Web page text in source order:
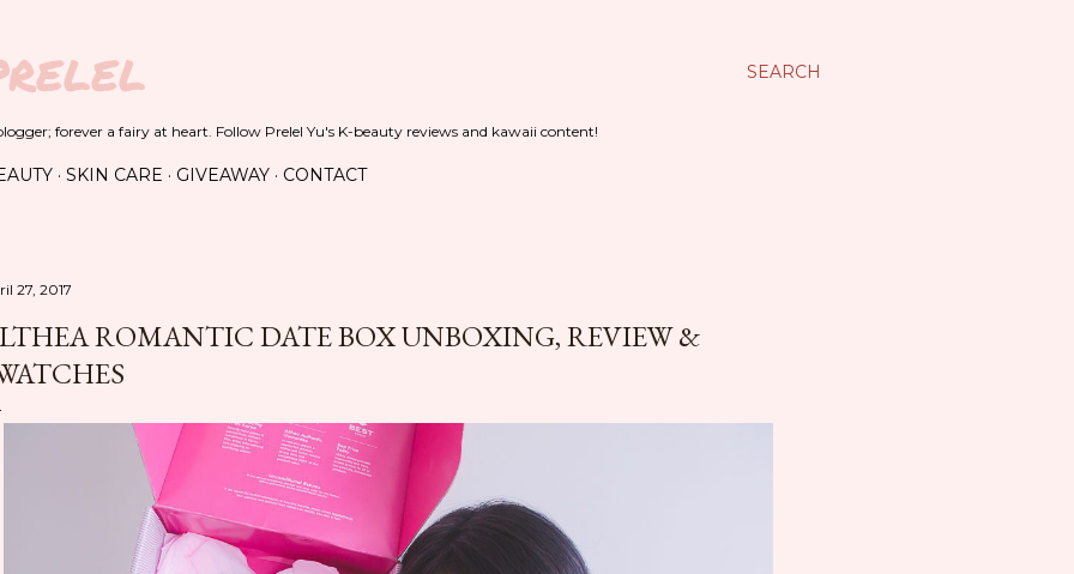
SEARCH
forever a fairy at heart. Follow Prelel Yu's K-beauty reviews and kawaii content!
SKIN CARE GIVEAWAY CONTACT
27, 2017
ROMANTIC DATE BOX UNBOXING, REVIEW &